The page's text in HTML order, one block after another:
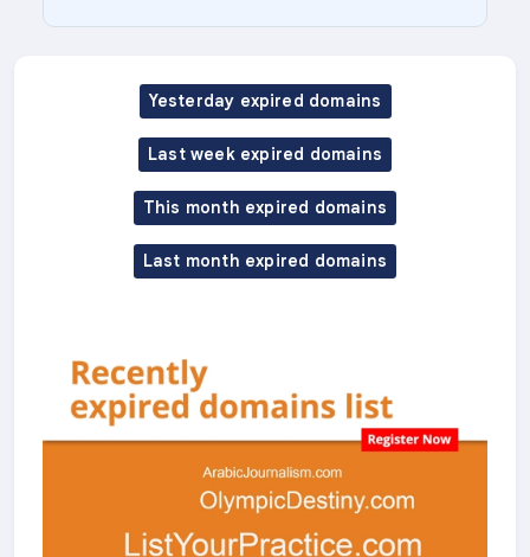
Yesterday expired domains
Last week expired domains
This month expired domains
Last month expired domains